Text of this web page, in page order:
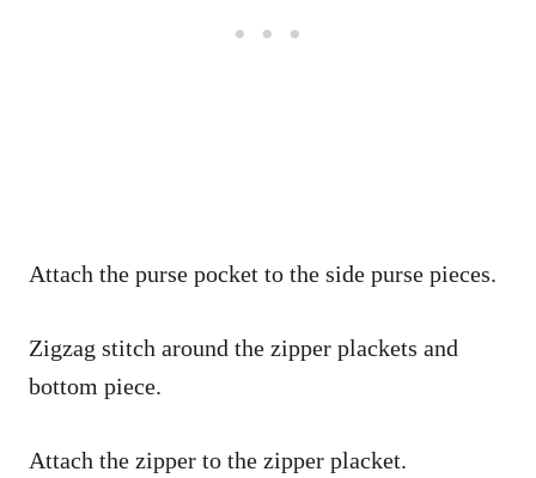
Attach the purse pocket to the side purse pieces.
Zigzag stitch around the zipper plackets and
bottom piece.
Attach the zipper to the zipper placket.